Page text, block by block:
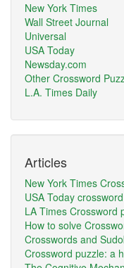
New York Times
Wall Street Journal
Universal
USA Today
Newsday.com
Other Crossword
L.A. Times Daily
Articles
New York Times
USA Today
LA Times Crossword
How to solve
Crosswords and
Crossword puzzle: a